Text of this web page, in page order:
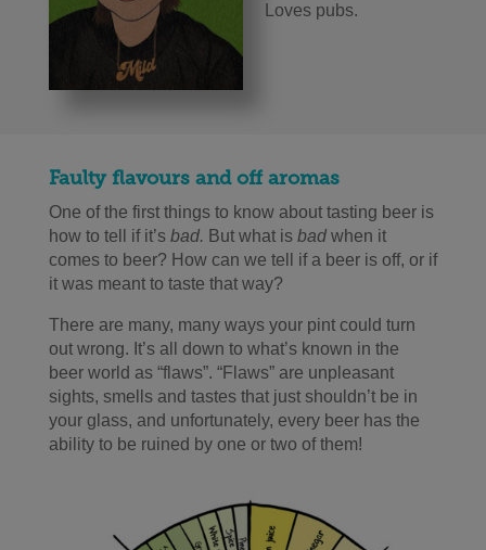
Loves pubs.
Faulty flavours and off aromas
One of the first things to know about tasting beer is
how to tell if it’s bad. But what is bad when it
comes to beer? How can we tell if a beer is off, or if
it was meant to taste that way?
There are many, many ways your pint could turn
out wrong. It’s all down to what’s known in the
beer world as “flaws”. “Flaws” are unpleasant
sights, smells and tastes that just shouldn’t be in
your glass, and unfortunately, every beer has the
ability to be ruined by one or two of them!